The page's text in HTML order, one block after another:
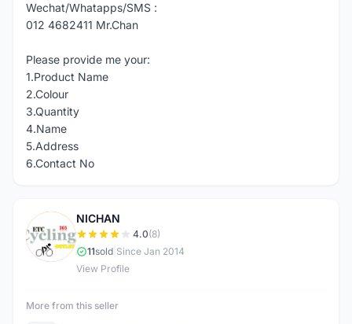
Wechat/Whatapps/SMS :
012 4682411 Mr.Chan
Please provide me your:
1.Product Name
2.Colour
3.Quantity
4.Name
5.Address
6.Contact No
N
NICHAN
4.0(8)
11sold Since Jan 2014
View Profile
More from this seller